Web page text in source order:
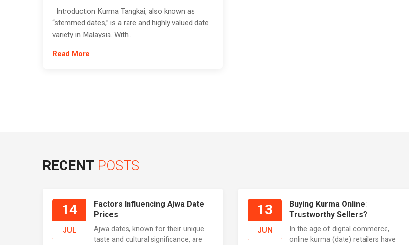
Introduction Kurma Tangkai, also known as
“stemmed dates,” is a rare and highly valued date
variety in Malaysia. With...
Read More
RECENT POSTS
14
JUL
Factors Influencing Ajwa Date
Prices
Ajwa dates, known for their unique
taste and cultural significance, are
13
JUN
Buying Kurma Online:
Trustworthy Sellers?
In the age of digital commerce,
online kurma (date) retailers have